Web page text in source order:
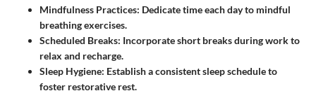
Mindfulness Practices: Dedicate time each day to mindful
breathing exercises.
Scheduled Breaks: Incorporate short breaks during work to
relax and recharge.
Sleep Hygiene: Establish a consistent sleep schedule to
foster restorative rest.